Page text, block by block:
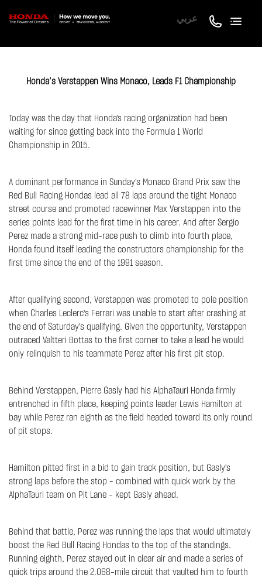
عربي
Honda’s Verstappen Wins Monaco, Leads F1 Championship
Today was the day that Honda's racing organization had been
waiting for since getting back into the Formula 1 World
Championship in 2015.
A dominant performance in Sunday's Monaco Grand Prix saw the
Red Bull Racing Hondas lead all 78 laps around the tight Monaco
street course and promoted racewinner Max Verstappen into the
series points lead for the first time in his career. And after Sergio
Perez made a strong mid-race push to climb into fourth place,
Honda found itself leading the constructors championship for the
first time since the end of the 1991 season.
After qualifying second, Verstappen was promoted to pole position
when Charles Leclerc's Ferrari was unable to start after crashing at
the end of Saturday's qualifying. Given the opportunity, Verstappen
outraced Valtteri Bottas to the first corner to take a lead he would
only relinquish to his teammate Perez after his first pit stop.
Behind Verstappen, Pierre Gasly had his AlphaTauri Honda firmly
entrenched in fifth place, keeping points leader Lewis Hamilton at
bay while Perez ran eighth as the field headed toward its only round
of pit stops.
Hamilton pitted first in a bid to gain track position, but Gasly's
strong laps before the stop – combined with quick work by the
AlphaTauri team on Pit Lane – kept Gasly ahead.
Behind that battle, Perez was running the laps that would ultimately
boost the Red Bull Racing Hondas to the top of the standings.
Running eighth, Perez stayed out in clear air and made a series of
quick trips around the 2.068-mile circuit that vaulted him to fourth